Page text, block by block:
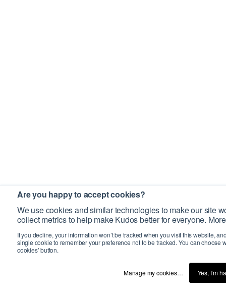
Are you happy to accept cookies?
We use cookies and similar technologies to make our site
collect metrics to help make Kudos better for everyone.
If you decline, your information won’t be tracked when you visit this website,
single cookie to remember your preference not to be tracked. You can choose
cookies’ button.
Manage my cookies… Yes, I’m